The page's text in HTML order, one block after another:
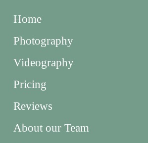
Home
Photography
Videography
Pricing
Reviews
About our Team